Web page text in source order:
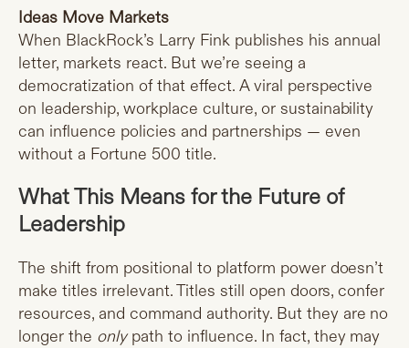
Ideas Move Markets
When BlackRock’s Larry Fink publishes his annual
letter, markets react. But we’re seeing a
democratization of that effect. A viral perspective
on leadership, workplace culture, or sustainability
can influence policies and partnerships — even
without a Fortune 500 title.
What This Means for the Future of
Leadership
The shift from positional to platform power doesn’t
make titles irrelevant. Titles still open doors, confer
resources, and command authority. But they are no
longer the onlypath to influence. In fact, they may